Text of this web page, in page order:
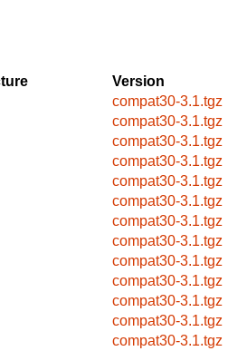
Version
compat30-3.1.tgz
compat30-3.1.tgz
compat30-3.1.tgz
compat30-3.1.tgz
compat30-3.1.tgz
compat30-3.1.tgz
compat30-3.1.tgz
compat30-3.1.tgz
compat30-3.1.tgz
compat30-3.1.tgz
compat30-3.1.tgz
compat30-3.1.tgz
compat30-3.1.tgz